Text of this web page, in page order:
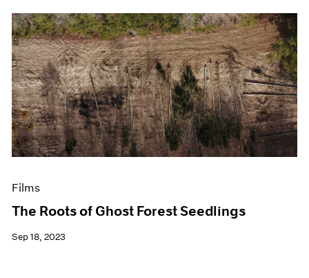
Films
The Roots of Ghost Forest Seedlings
Sep 18, 2023